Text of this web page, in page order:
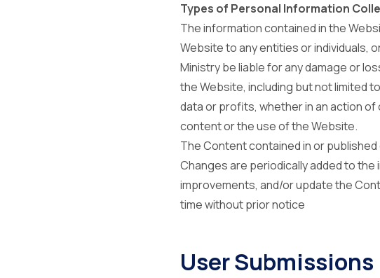
Types of Personal Information
The information contained in the
Website to any entities or individuals,
Ministry be liable for any damage or
the Website, including but not limited
data or profits, whether in an action
content or the use of the Website.
The Content contained in or
Changes are periodically added to
improvements, and/or update the
time without prior notice
User Submissions